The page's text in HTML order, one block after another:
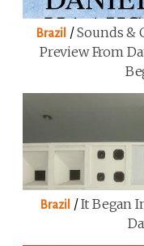
Brazil /Sounds &
Preview From
Brazil /It Began